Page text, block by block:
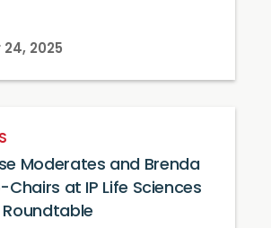
2025
Moderates and Brenda
Chairs at IP Life Sciences
Roundtable